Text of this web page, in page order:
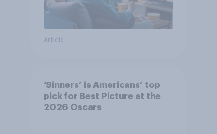
Article
‘Sinners’ is Americans’ top
pick for Best Picture at the
2026 Oscars